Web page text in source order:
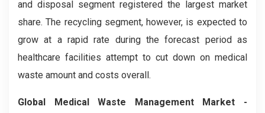
and disposal segment registered the largest market
share. The recycling segment, however, is expected to
grow at a rapid rate during the forecast period as
healthcare facilities attempt to cut down on medical
waste amount and costs overall.
Global Medical Waste Management Market -